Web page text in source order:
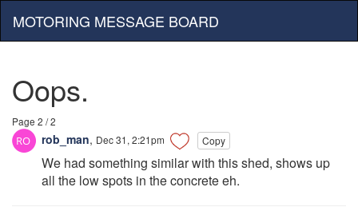
MOTORING MESSAGE BOARD
Oops.
Page 2 / 2
rob_man, Dec 31, 2:21pm Copy
We had something similar with this shed, shows up
all the low spots in the concrete eh.